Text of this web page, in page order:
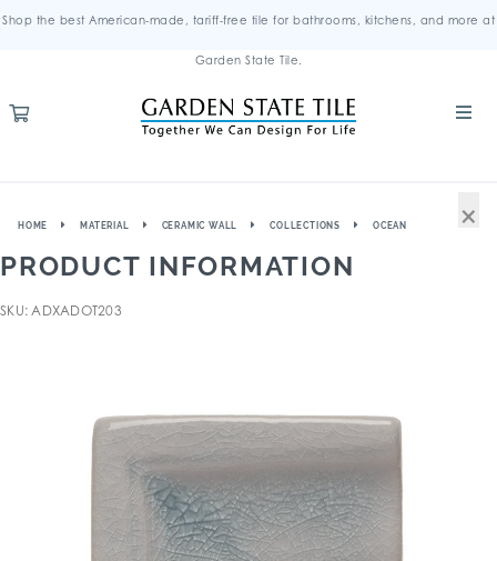
Shop the best American-made, tariff-free tile for bathrooms, kitchens, and more at
Garden State Tile.
HOME MATERIAL CERAMIC WALL COLLECTIONS OCEAN
PRODUCT INFORMATION
SKU: ADXADOT203
×